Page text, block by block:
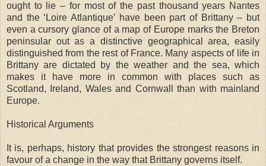
ought to lie – for most of the past thousand years Nantes
and the ‘Loire Atlantique’ have been part of Brittany – but
even a cursory glance of a map of Europe marks the Breton
peninsular out as a distinctive geographical area, easily
distinguished from the rest of France. Many aspects of life in
Brittany are dictated by the weather and the sea, which
makes it have more in common with places such as
Scotland, Ireland, Wales and Cornwall than with mainland
Europe.
Historical Arguments
It is, perhaps, history that provides the strongest reasons in
favour of a change in the way that Brittany governs itself.